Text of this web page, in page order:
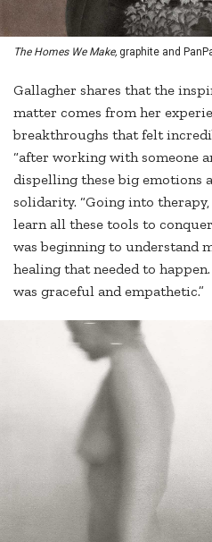
The Homes We Make, graphite and
Gallagher shares that the
matter comes from her
breakthroughs that felt
“after working with someone
dispelling these big emotions
solidarity. “Going into
learn all these tools to
was beginning to understand
healing that needed to
was graceful and empathetic.”